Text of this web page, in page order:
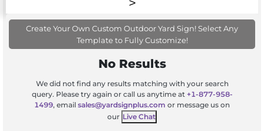
Create Your Own Custom Outdoor Yard Sign! Select Any
Template to Fully Customize!
No Results
We did not find any results matching with your search
query. Please try again or call us anytime at +1-877-958-
1499, email sales@yardsignplus.com or message us on
our Live Chat